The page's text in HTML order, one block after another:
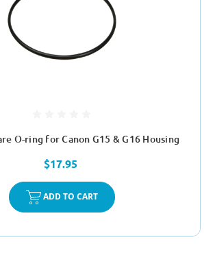
O-ring for Canon G15 & G16 Housing
$17.95
ADD TO CART